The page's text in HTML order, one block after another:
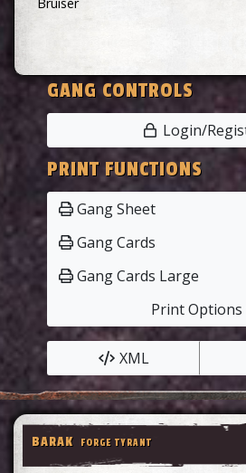
GANG CONTROLS
Login/
PRINT FUNCTIONS
Gang Sheet
Gang Cards
Gang Cards Large
Print Options
XML
BARAK FORGE TYRANT